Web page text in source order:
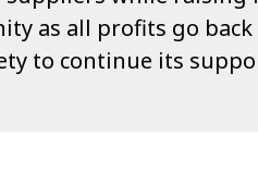
as all profits go
to continue its